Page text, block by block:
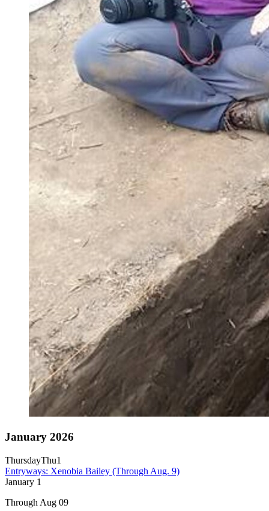
January 2026
ThursdayThu1
Entryways: Xenobia Bailey (Through Aug. 9)
January 1
Through Aug 09